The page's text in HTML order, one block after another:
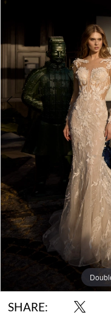
SHARE: